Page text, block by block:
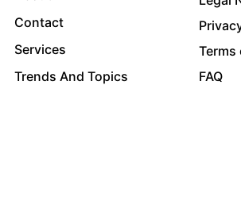
Contact
Services
Trends And Topics
Terms
FAQ